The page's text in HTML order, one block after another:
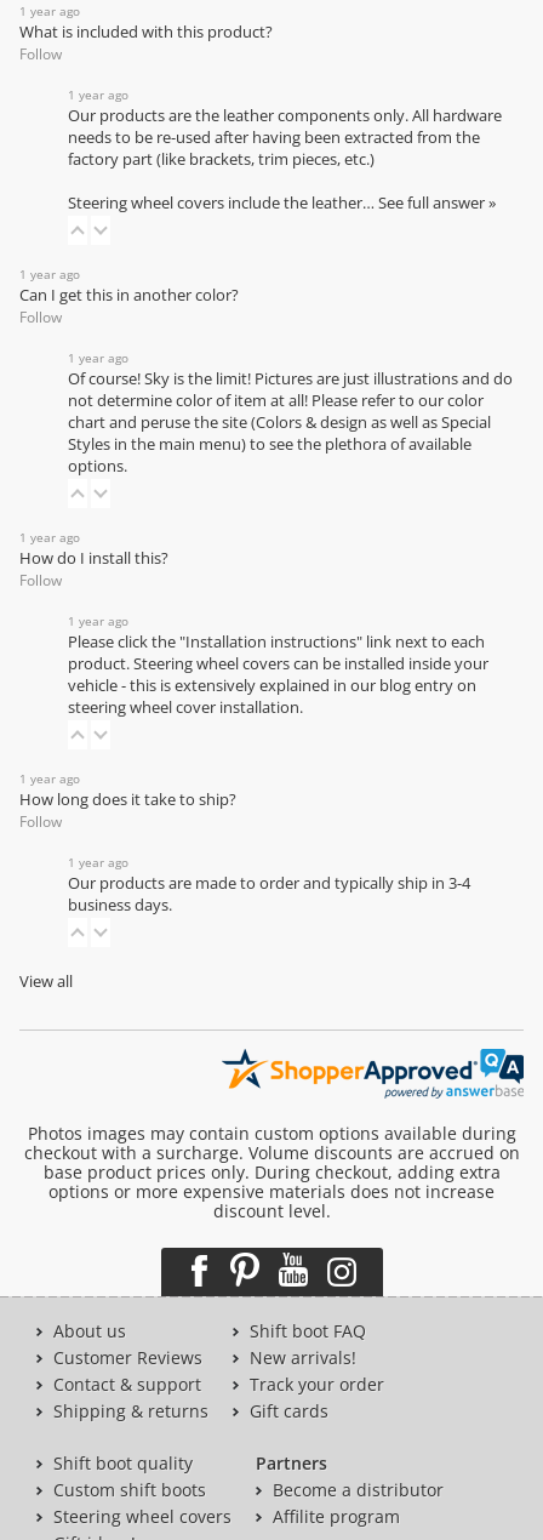
1 year ago
What is included with this product?
Follow
1 year ago
Our products are the leather components only. All hardware
needs to be re-used after having been extracted from the
factory part (like brackets, trim pieces, etc.)
Steering wheel covers include the leather… See full answer »
1 year ago
Can I get this in another color?
Follow
1 year ago
Of course! Sky is the limit! Pictures are just illustrations and do
not determine color of item at all! Please refer to ourcolor
chartand peruse the site (Colors & design as well as Special
Styles in the main menu) to see the plethora of available
options.
1 year ago
How do I install this?
Follow
1 year ago
Please click the "Installation instructions" link next to each
product. Steering wheel covers can be installed inside your
vehicle - this is extensively explained in our blog entry on
steering wheel cover installation.
1 year ago
How long does it take to ship?
Follow
1 year ago
Our products are made to order and typically ship in 3-4
business days.
View all
Photos images may contain custom options available during
checkout with a surcharge. Volume discounts are accrued on
base product prices only. During checkout, adding extra
options or more expensive materials does not increase
discount level.
About us
Customer Reviews
Contact & support
Shipping & returns
Shift boot FAQ
New arrivals!
Track your order
Gift cards
Shift boot quality
Custom shift boots
Steering wheel covers
Partners
Become a distributor
Affilite program